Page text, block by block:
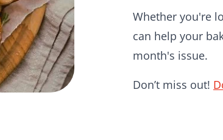
Whether you're
can help your
month's issue.
Don’t miss out!